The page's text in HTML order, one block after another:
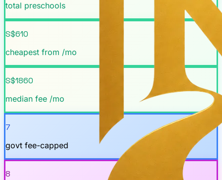
total preschools
S$610
cheapest from /mo
S$1860
median fee /mo
7
govt fee-capped
8